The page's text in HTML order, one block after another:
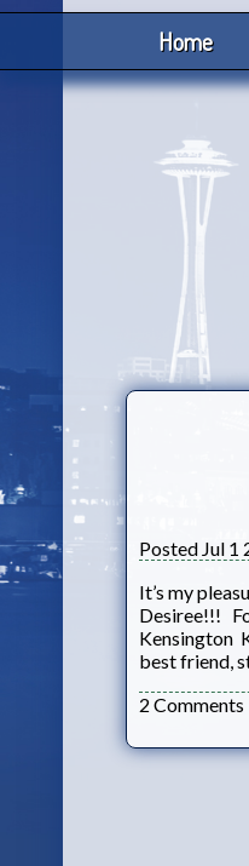
Home
Posted Jul 1
It’s my
Desiree!!!
Kensington
best friend,
2 Comments